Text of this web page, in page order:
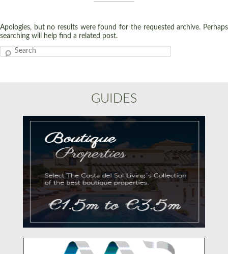
Apologies, but no results were found for the requested archive. Perhaps
searching will help find a related post.
Search
GUIDES